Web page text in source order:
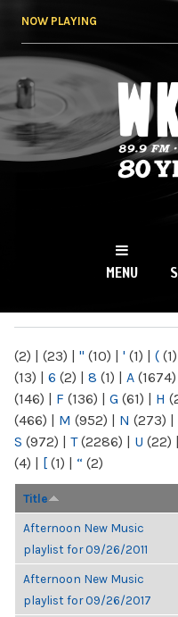
NOW PLAYING
NY
MENU
(2) | (23) | " (10) | ' (1) | ( (1)
(13) | 6 (2) | 8 (1) | A (1674)
(146) | F (136) | G (61) | H
(466) | M (952) | N (273) |
S (972) | T(2286) | U (22) |
(4) | [ (1) | “ (2)
Title
Afternoon New Music
playlist for 09/26/2011
Afternoon New Music
playlist for 09/26/2017